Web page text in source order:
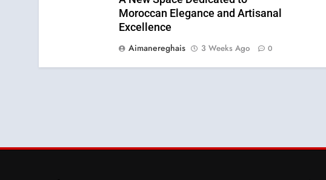
Moroccan Elegance and Artisanal
Excellence
Aimanereghais
3 Weeks Ago 0